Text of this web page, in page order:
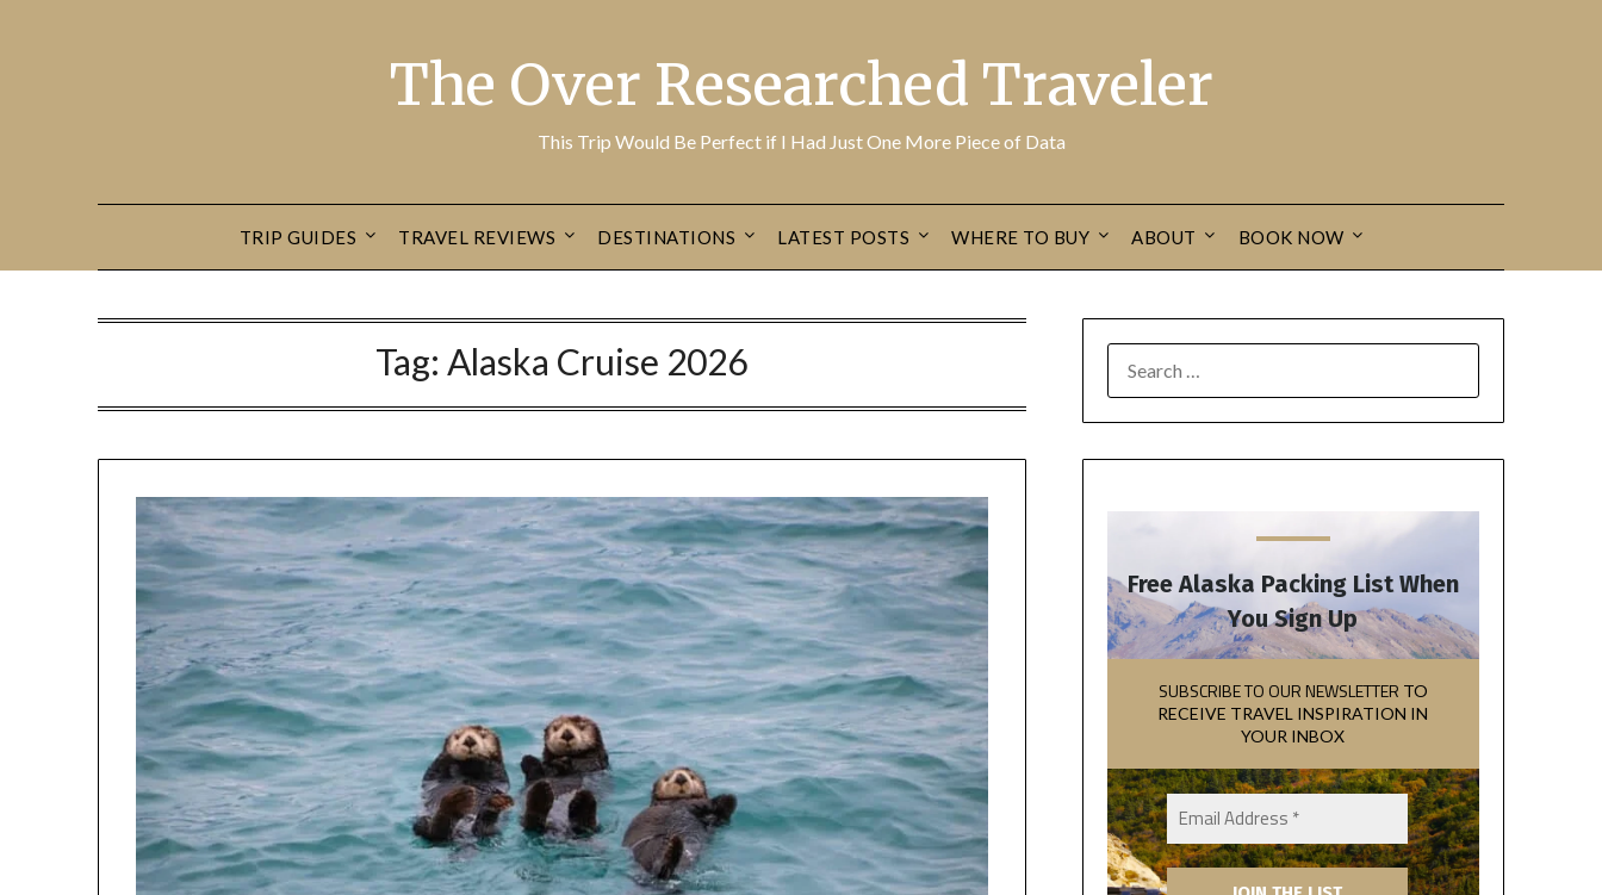
The Over Researched Traveler
This Trip Would Be Perfect if I Had Just One More Piece of Data
TRIP GUIDES TRAVEL REVIEWS DESTINATIONS LATEST POSTS WHERE TO BUY ABOUT BOOK NOW
Tag: Alaska Cruise 2026
Free Alaska Packing List When
You Sign Up
SUBSCRIBE TO OUR NEWSLETTER TO
RECEIVE TRAVEL INSPIRATION IN
YOUR INBOX